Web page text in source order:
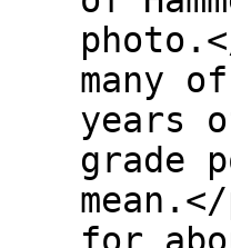
many
years
grade